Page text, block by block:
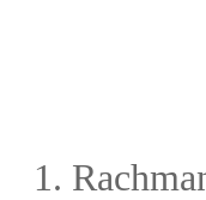
1.